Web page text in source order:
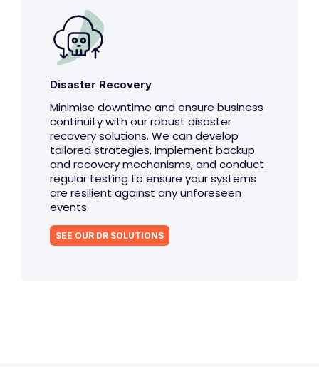
Disaster Recovery
Minimise downtime and ensure business
continuity with our robust disaster
recovery solutions. We can develop
tailored strategies, implement backup
and recovery mechanisms, and conduct
regular testing to ensure your systems
are resilient against any unforeseen
events.
SEE OUR DR SOLUTIONS